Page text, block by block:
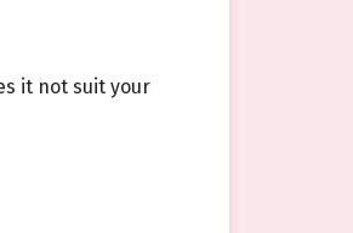
it not suit your